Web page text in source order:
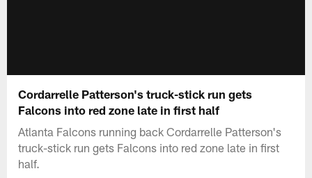
Cordarrelle Patterson's truck-stick run gets
Falcons into red zone late in first half
Atlanta Falcons running back Cordarrelle Patterson's
truck-stick run gets Falcons into red zone late in first
half.